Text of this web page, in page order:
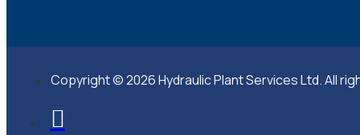
Copyright © 2026 Hydraulic Plant Services Ltd. All